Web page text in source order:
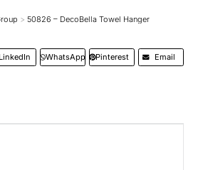
50826 – DecoBella Towel Hanger
WhatsApp Pinterest Email